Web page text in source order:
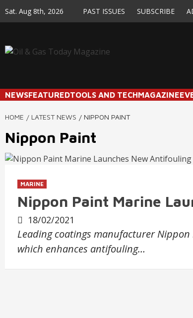
to
Sat. Aug 8th, 2026 PAST ISSUES SUBSCRIBE
NEWSFEATUREDTOOLS AND TECHMAGAZINE
HOME LATEST NEWS NIPPON PAINT
Nippon Paint
MARINE
Nippon Paint Marine
18/02/2021
Leading coatings manufacturer
which enhances antifouling…